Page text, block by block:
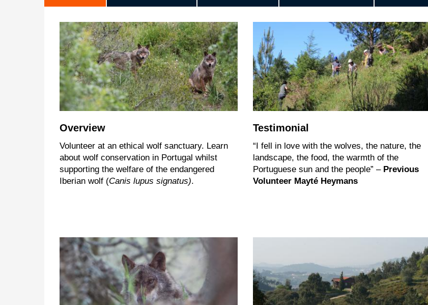
Overview
Volunteer at an ethical wolf sanctuary. Learn
about wolf conservation in Portugal whilst
supporting the welfare of the endangered
Iberian wolf (Canis lupus signatus).
Testimonial
“I fell in love with the wolves, the nature, the
landscape, the food, the warmth of the
Portuguese sun and the people” – Previous
Volunteer Mayté Heymans